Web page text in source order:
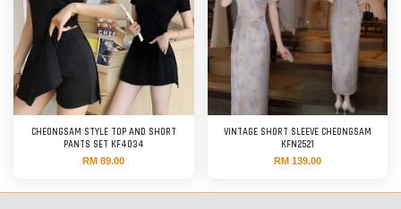
CHEONGSAM STYLE TOP AND SHORT
PANTS SET KF4034
RM 89.00
VINTAGE SHORT SLEEVE CHEONGSAM
KFN2521
RM 139.00